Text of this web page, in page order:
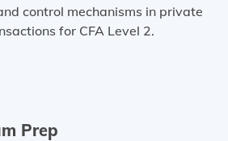
control mechanisms in private
for CFA Level 2.
Prep